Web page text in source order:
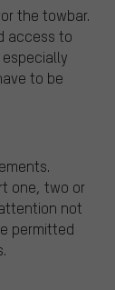
the towbar.
access to
to be
one, two or
not
permitted